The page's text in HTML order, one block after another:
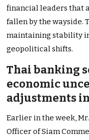
financial leaders that
fallen by the wayside.
maintaining stability
geopolitical shifts.
Thai banking
economic
adjustments
Earlier in the week,
Officer of Siam